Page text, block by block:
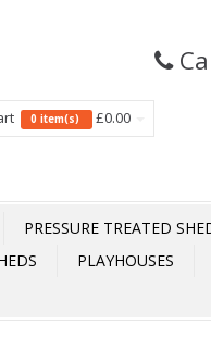
0 item(s) £0.00
PRESSURE TREATED
PLAYHOUSES